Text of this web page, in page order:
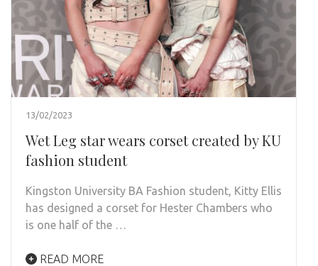
13/02/2023
Wet Leg star wears corset created by KU
fashion student
Kingston University BA Fashion student, Kitty Ellis
has designed a corset for Hester Chambers who
is one half of the …
READ MORE